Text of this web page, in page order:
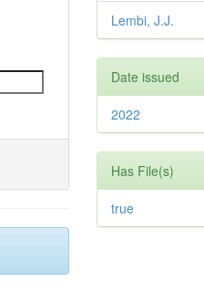
Lembi, J.J.
Date issued
2022
Has File(s)
true